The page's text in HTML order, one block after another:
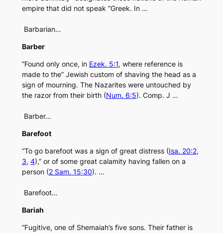
empire that did not speak “Greek. In …
Barbarian…
Barber
“Found only once, in Ezek. 5:1, where reference is
made to the” Jewish custom of shaving the head as a
sign of mourning. The Nazarites were untouched by
the razor from their birth (Num. 6:5). Comp. J …
Barber…
Barefoot
“To go barefoot was a sign of great distress (Isa. 20:2,
3, 4),” or of some great calamity having fallen on a
person (2 Sam. 15:30). …
Barefoot…
Bariah
“Fugitive, one of Shemaiah’s five sons. Their father is